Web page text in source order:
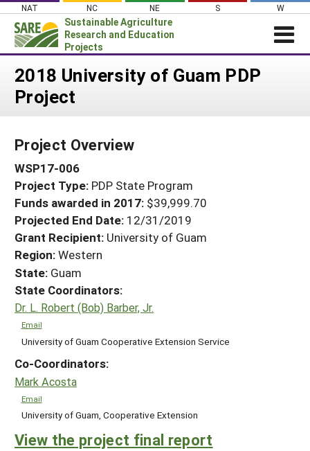
Skip
content
NAT NC NE S W
Sustainable Agriculture
Research and Education
Projects
Login
News
PROJECTS
Projects Home
Search Projects
Search Project Coordinators
WHAT WE DO
WHERE WE WORK
GRANTS
RESOURCES & LEARNING
HELP
2018 University of Guam PDP
Project
Project Overview
WSP17-006
Project Type: PDP State Program
Funds awarded in 2017: $39,999.70
Projected End Date: 12/31/2019
Grant Recipient: University of Guam
Region:Western
State: Guam
State Coordinators:
Dr. L. Robert (Bob) Barber, Jr.
Email
University of Guam Cooperative Extension Service
Co-Coordinators:
Mark Acosta
Email
University of Guam, Cooperative Extension
View the project final report